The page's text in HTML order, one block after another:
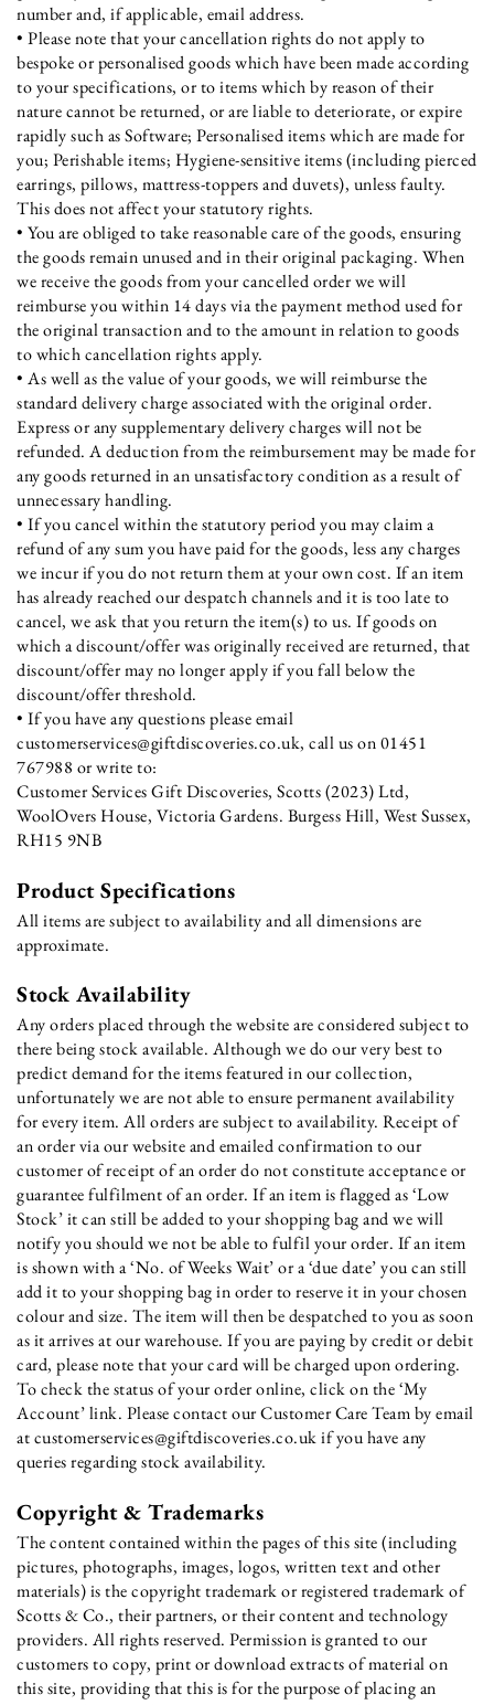
number and, if applicable, email address.
• Please note that your cancellation rights do not apply to
bespoke or personalised goods which have been made according
to your specifications, or to items which by reason of their
nature cannot be returned, or are liable to deteriorate, or expire
rapidly such as Software; Personalised items which are made for
you; Perishable items; Hygiene-sensitive items (including pierced
earrings, pillows, mattress-toppers and duvets), unless faulty.
This does not affect your statutory rights.
• You are obliged to take reasonable care of the goods, ensuring
the goods remain unused and in their original packaging. When
we receive the goods from your cancelled order we will
reimburse you within 14 days via the payment method used for
the original transaction and to the amount in relation to goods
to which cancellation rights apply.
• As well as the value of your goods, we will reimburse the
standard delivery charge associated with the original order.
Express or any supplementary delivery charges will not be
refunded. A deduction from the reimbursement may be made for
any goods returned in an unsatisfactory condition as a result of
unnecessary handling.
• If you cancel within the statutory period you may claim a
refund of any sum you have paid for the goods, less any charges
we incur if you do not return them at your own cost. If an item
has already reached our despatch channels and it is too late to
cancel, we ask that you return the item(s) to us. If goods on
which a discount/offer was originally received are returned, that
discount/offer may no longer apply if you fall below the
discount/offer threshold.
• If you have any questions please email
customerservices@giftdiscoveries.co.uk, call us on 01451
767988 or write to:
Customer Services Gift Discoveries, Scotts (2023) Ltd,
WoolOvers House, Victoria Gardens. Burgess Hill, West Sussex,
RH15 9NB
Product Specifications
All items are subject to availability and all dimensions are
approximate.
Stock Availability
Any orders placed through the website are considered subject to
there being stock available. Although we do our very best to
predict demand for the items featured in our collection,
unfortunately we are not able to ensure permanent availability
for every item. All orders are subject to availability. Receipt of
an order via our website and emailed confirmation to our
customer of receipt of an order do not constitute acceptance or
guarantee fulfilment of an order. If an item is flagged as ‘Low
Stock’ it can still be added to your shopping bag and we will
notify you should we not be able to fulfil your order. If an item
is shown with a ‘No. of Weeks Wait’ or a ‘due date’ you can still
add it to your shopping bag in order to reserve it in your chosen
colour and size. The item will then be despatched to you as soon
as it arrives at our warehouse. If you are paying by credit or debit
card, please note that your card will be charged upon ordering.
To check the status of your order online, click on the ‘My
Account’ link. Please contact our Customer Care Team by email
at customerservices@giftdiscoveries.co.uk if you have any
queries regarding stock availability.
Copyright & Trademarks
The content contained within the pages of this site (including
pictures, photographs, images, logos, written text and other
materials) is the copyright trademark or registered trademark of
Scotts & Co., their partners, or their content and technology
providers. All rights reserved. Permission is granted to our
customers to copy, print or download extracts of material on
this site, providing that this is for the purpose of placing an